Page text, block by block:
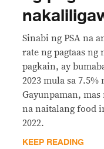
Sinabi ng PSA na
rate ng pagtaas ng
pagkain, ay
2023 mula sa
Gayunpaman, mas
na naitalang food
2022.
KEEP READING